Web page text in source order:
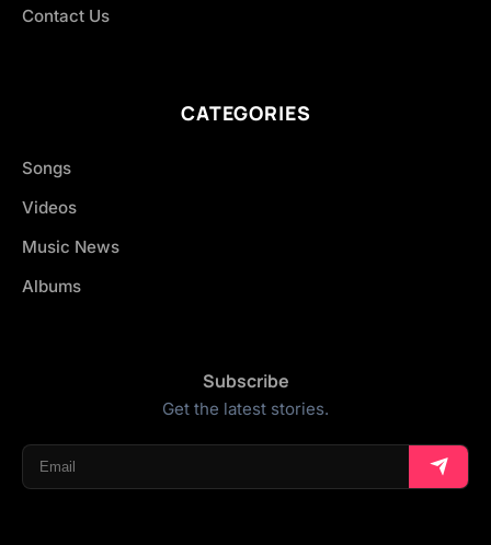
Contact Us
CATEGORIES
Songs
Videos
Music News
Albums
Subscribe
Get the latest stories.